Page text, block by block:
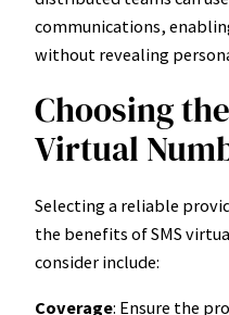
communications,
without revealing
Choosing
Virtual
Selecting a reliable
the benefits of SMS
consider include:
Coverage: Ensure the